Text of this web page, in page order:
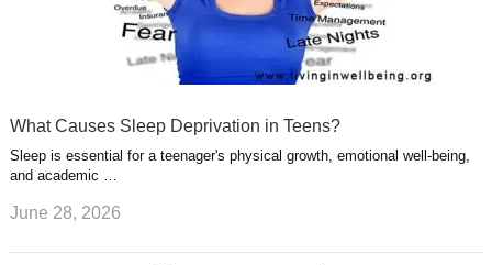
What Causes Sleep Deprivation in Teens?
Sleep is essential for a teenager's physical growth, emotional well-being,
and academic …
June 28, 2026